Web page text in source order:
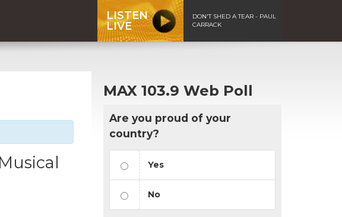
LISTEN
LIVE
DON'T SHED A TEAR - PAUL
CARRACK
MAX 103.9 Web Poll
Are you proud of your
country?
Yes
No